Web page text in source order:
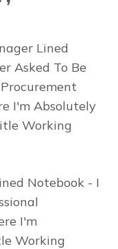
Lined
Asked To Be
I'm Absolutely
Working
Notebook - I
I'm
Working